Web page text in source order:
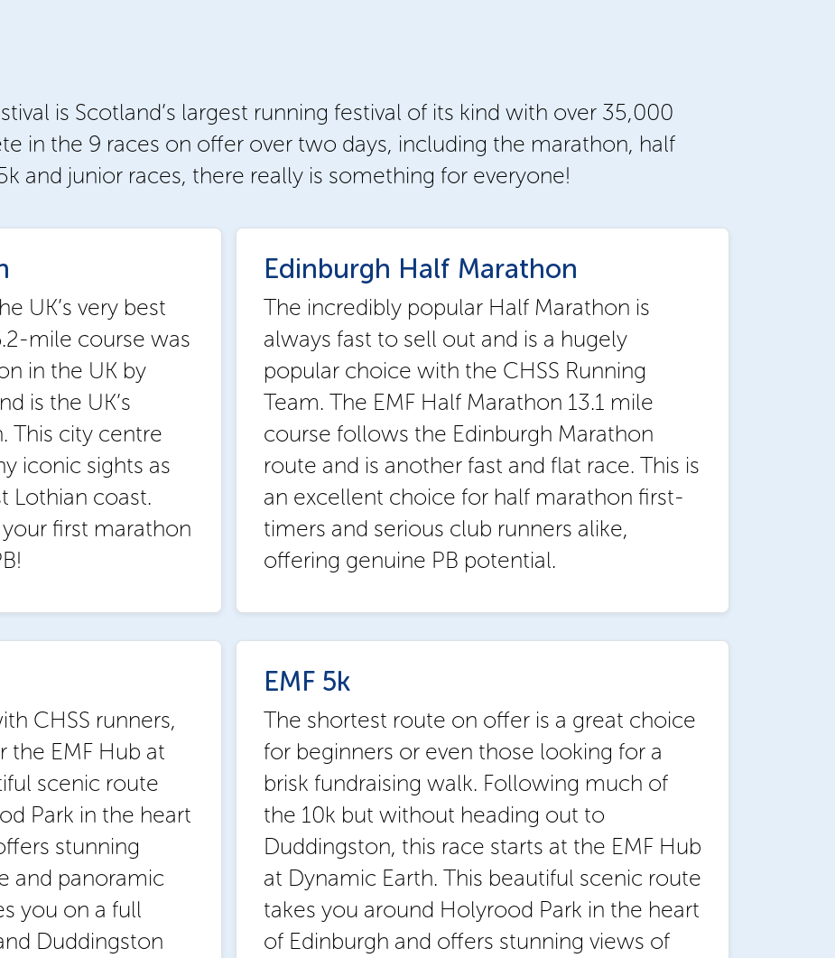
is Scotland’s largest running festival of its kind with over 35,000
in the 9 races on offer over two days, including the marathon, half
and junior races, there really is something for everyone!
UK’s very best
mile course was
in the UK by
is the UK’s
This city centre
iconic sights as
Lothian coast.
your first marathon
Edinburgh Half Marathon
The incredibly popular Half Marathon is
always fast to sell out and is a hugely
popular choice with the CHSS Running
Team. The EMF Half Marathon 13.1 mile
course follows the Edinburgh Marathon
route and is another fast and flat race. This is
an excellent choice for half marathon first-
timers and serious club runners alike,
offering genuine PB potential.
CHSS runners,
the EMF Hub at
scenic route
Park in the heart
stunning
and panoramic
you on a full
Duddingston
EMF 5k
The shortest route on offer is a great choice
for beginners or even those looking for a
brisk fundraising walk. Following much of
the 10k but without heading out to
Duddingston, this race starts at the EMF Hub
at Dynamic Earth. This beautiful scenic route
takes you around Holyrood Park in the heart
of Edinburgh and offers stunning views of